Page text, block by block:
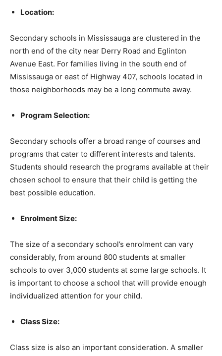
Location:
Secondary schools in Mississauga are clustered in the
north end of the city near Derry Road and Eglinton
Avenue East. For families living in the south end of
Mississauga or east of Highway 407, schools located in
those neighborhoods may be a long commute away.
Program Selection:
Secondary schools offer a broad range of courses and
programs that cater to different interests and talents.
Students should research the programs available at their
chosen school to ensure that their child is getting the
best possible education.
Enrolment Size:
The size of a secondary school’s enrolment can vary
considerably, from around 800 students at smaller
schools to over 3,000 students at some large schools. It
is important to choose a school that will provide enough
individualized attention for your child.
Class Size:
Class size is also an important consideration. A smaller